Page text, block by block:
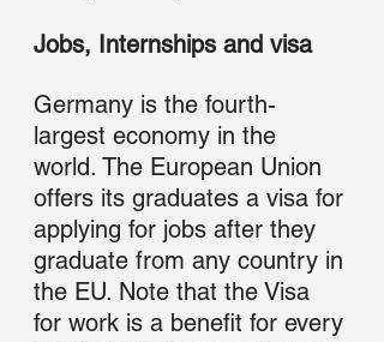
Jobs, Internships and visa
Germany is the fourth-
largest economy in the
world. The European Union
offers its graduates a visa for
applying for jobs after they
graduate from any country in
the EU. Note that the Visa
for work is a benefit for every